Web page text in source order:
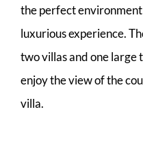
the perfect
luxurious experience.
two villas and one large
enjoy the view of the
villa.